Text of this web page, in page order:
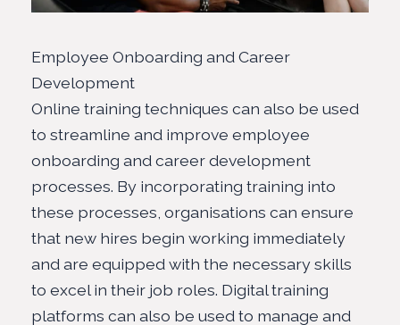
Employee Onboarding and Career
Development
Online training techniques can also be used
to streamline and improve employee
onboarding and career development
processes. By incorporating training into
these processes, organisations can ensure
that new hires begin working immediately
and are equipped with the necessary skills
to excel in their job roles. Digital training
platforms can also be used to manage and